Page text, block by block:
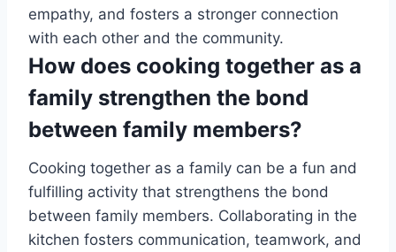
empathy, and fosters a stronger connection
with each other and the community.
How does cooking together as a
family strengthen the bond
between family members?
Cooking together as a family can be a fun and
fulfilling activity that strengthens the bond
between family members. Collaborating in the
kitchen fosters communication, teamwork, and